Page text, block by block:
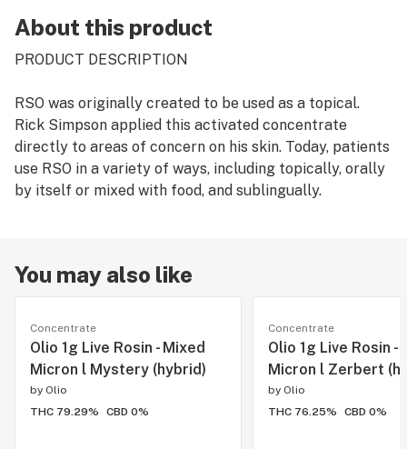
About this product
PRODUCT DESCRIPTION
RSO was originally created to be used as a topical.
Rick Simpson applied this activated concentrate
directly to areas of concern on his skin. Today, patients
use RSO in a variety of ways, including topically, orally
by itself or mixed with food, and sublingually.
You may also like
Concentrate
Olio 1g Live Rosin - Mixed
Micron l Mystery (hybrid)
by Olio
THC 79.29%
CBD 0%
Concentrate
Olio 1g Live Rosin -
Micron l Zerbert
by Olio
THC 76.25%
CBD 0%